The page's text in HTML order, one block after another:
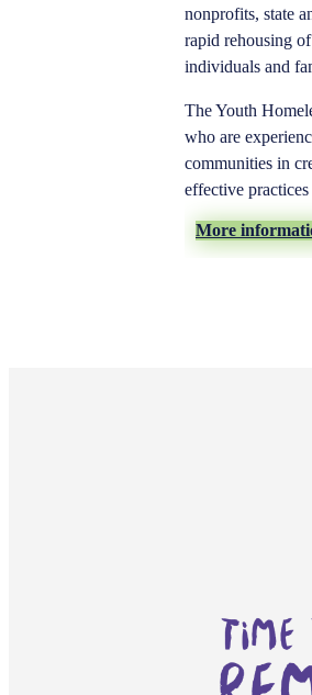
nonprofits, state
rapid rehousing
individuals and
The Youth
who are
communities in
effective
More